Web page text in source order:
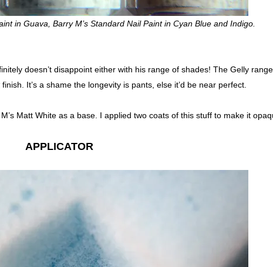
in Guava, Barry M’s Standard Nail Paint in Cyan Blue and Indigo.
doesn’t disappoint either with his range of shades! The Gelly
It’s a shame the longevity is pants, else it’d be near perfect.
Matt White as a base. I applied two coats of this stuff to make it
APPLICATOR